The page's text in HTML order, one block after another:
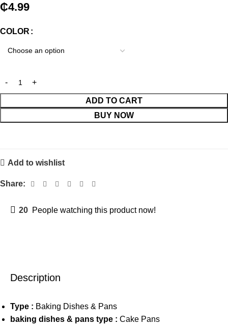
₵4.99
COLOR
ADD TO CART
BUY NOW
Add to wishlist
Share:
20 People watching this product now!
Description
Type : Baking Dishes & Pans
baking dishes & pans type : Cake Pans